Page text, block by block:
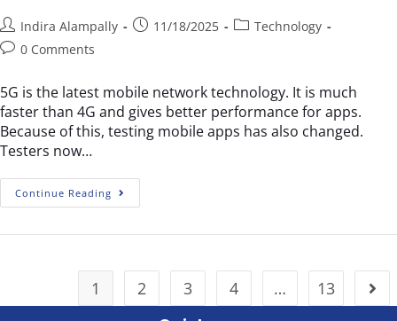
Indira Alampally 11/18/2025
Technology
0 Comments
5G is the latest mobile network technology. It is much
faster than 4G and gives better performance for apps.
Because of this, testing mobile apps has also changed.
Testers now…
Continue Reading
1 2 3 4 … 13